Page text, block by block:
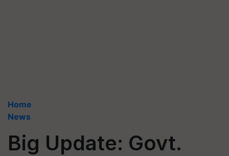
Home
News
Big Update: Govt.